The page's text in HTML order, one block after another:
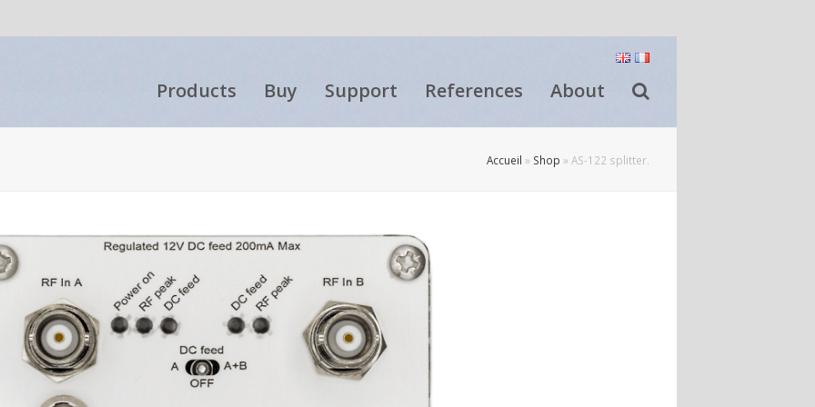
Products Buy Support References About
Accueil » Shop » AS-122 splitter.